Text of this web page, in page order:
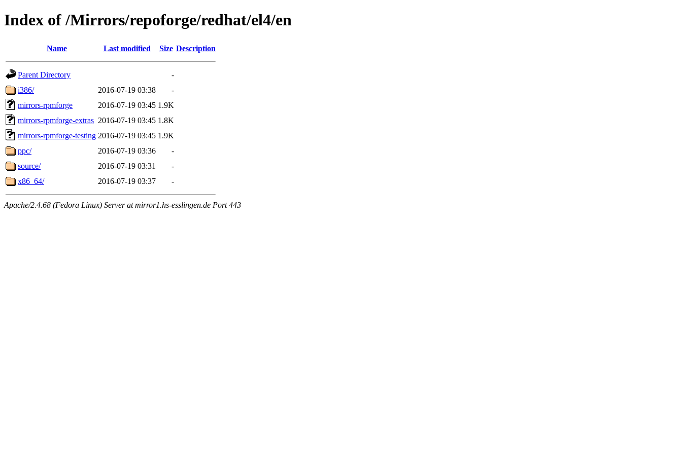
Index of /Mirrors/repoforge/redhat/el4/en
Name Last modified Size Description
Parent Directory
-
i386/
2016-07-19 03:38
-
mirrors-rpmforge
2016-07-19 03:45 1.9K
mirrors-rpmforge-extras 2016-07-19 03:45 1.8K
mirrors-rpmforge-testing 2016-07-19 03:45 1.9K
ppc/
2016-07-19 03:36
-
source/
2016-07-19 03:31
-
x86_64/
2016-07-19 03:37 -
Apache/2.4.68 (Fedora Linux) Server at mirror1.hs-esslingen.de Port 443